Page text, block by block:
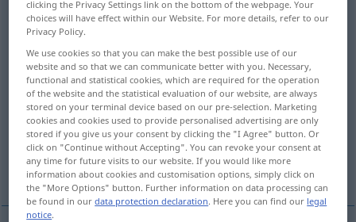
Overview of all translations
(For more details, click/tap on the translation)
mockery, derision, scorn
contempt, disdain, scorn insult
defiance
clicking the Privacy Settings link on the bottom of the webpage. Your
choices will have effect within our Website. For more details, refer to our
Privacy Policy.
We use cookies so that you can make the best possible use of our
website and so that we can communicate better with you. Necessary,
functional and statistical cookies, which are required for the operation
of the website and the statistical evaluation of our website, are always
stored on your terminal device based on our pre-selection. Marketing
cookies and cookies used to provide personalised advertising are only
stored if you give us your consent by clicking the "I Agree" button. Or
click on "Continue without Accepting". You can revoke your consent at
any time for future visits to our website. If you would like more
information about cookies and customisation options, simply click on
the "More Options" button. Further information on data processing can
be found in ourdata protection declaration. Here you can find our legal
notice.